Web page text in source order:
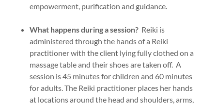
empowerment, purification and guidance.
What happens during a session?Reiki is
administered through the hands of a Reiki
practitioner with the client lying fully clothed on a
massage table and their shoes are taken off. A
session is 45 minutes for children and 60 minutes
for adults. The Reiki practitioner places her hands
at locations around the head and shoulders, arms,